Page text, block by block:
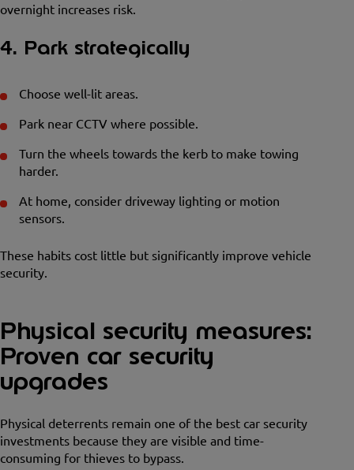
overnight increases risk.
4. Park strategically
Choose well-lit areas.
Park near CCTV where possible.
Turn the wheels towards the kerb to make towing
harder.
At home, consider driveway lighting or motion
sensors.
These habits cost little but significantly improve vehicle
security.
Physical security measures:
Proven car security
upgrades
Physical deterrents remain one of the best car security
investments because they are visible and time-
consuming for thieves to bypass.